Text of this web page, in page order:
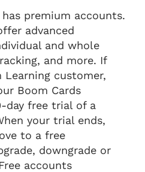
premium accounts.
advanced
and whole
and more. If
Learning customer,
Boom Cards
day free trial of a
your trial ends,
to a free
downgrade or
accounts